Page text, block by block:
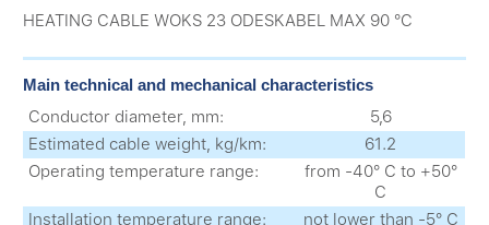
HEATING CABLE WOKS 23 ODESKABEL MAX 90 °C
Main technical and mechanical characteristics
Conductor diameter, mm:
5,6
Estimated cable weight, kg/km:
61.2
Operating temperature range:
from -40° С to +50°
С
Installation temperature range:
not lower than -5° С